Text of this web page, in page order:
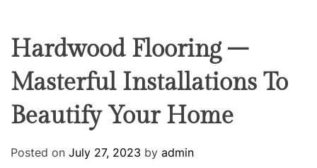
C
o
-
w
o
k
E
O
O
R
O
Hardwood Flooring –
Masterful Installations To
Beautify Your Home
Posted on July 27, 2023 by admin